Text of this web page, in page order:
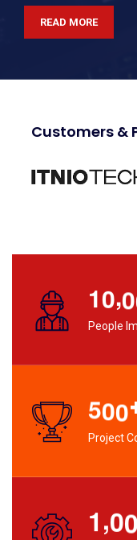
READ MORE
Customers &
10,0
People
500
Project
1,00